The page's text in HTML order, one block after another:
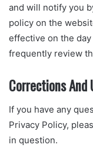
and will notify you
policy on the
effective on the
frequently review
Corrections And
If you have any
Privacy Policy,
in question.